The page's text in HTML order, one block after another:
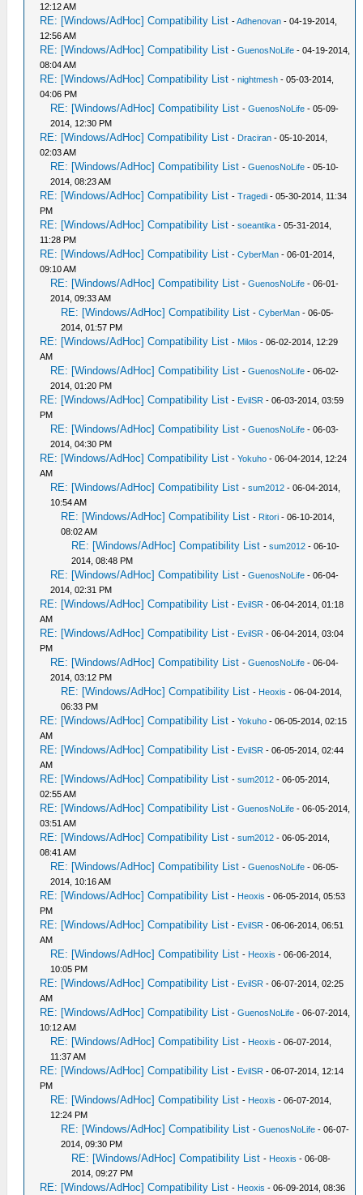
12:12 AM
RE: [Windows/AdHoc] Compatibility List -Adhenovan - 04-19-2014,
12:56 AM
RE: [Windows/AdHoc] Compatibility List -GuenosNoLife - 04-19-2014,
08:04 AM
RE: [Windows/AdHoc] Compatibility List -nightmesh - 05-03-2014,
04:06 PM
RE: [Windows/AdHoc] Compatibility List -GuenosNoLife - 05-09-
2014, 12:30 PM
RE: [Windows/AdHoc] Compatibility List - Draciran - 05-10-2014,
02:03 AM
RE: [Windows/AdHoc] Compatibility List -GuenosNoLife - 05-10-
2014, 08:23 AM
RE: [Windows/AdHoc] Compatibility List -Tragedi - 05-30-2014, 11:34
PM
RE: [Windows/AdHoc] Compatibility List -soeantika - 05-31-2014,
11:28 PM
RE: [Windows/AdHoc] Compatibility List -CyberMan - 06-01-2014,
09:10 AM
RE: [Windows/AdHoc] Compatibility List -GuenosNoLife - 06-01-
2014, 09:33 AM
RE: [Windows/AdHoc] Compatibility List -CyberMan - 06-05-
2014, 01:57 PM
RE: [Windows/AdHoc] Compatibility List - Milos - 06-02-2014, 12:29
AM
RE: [Windows/AdHoc] Compatibility List -GuenosNoLife - 06-02-
2014, 01:20 PM
RE: [Windows/AdHoc] Compatibility List - EvilSR - 06-03-2014, 03:59
PM
RE: [Windows/AdHoc] Compatibility List -GuenosNoLife - 06-03-
2014, 04:30 PM
RE: [Windows/AdHoc] Compatibility List -Yokuho - 06-04-2014, 12:24
AM
RE: [Windows/AdHoc] Compatibility List -sum2012 - 06-04-2014,
10:54 AM
RE: [Windows/AdHoc] Compatibility List - Ritori - 06-10-2014,
08:02 AM
RE: [Windows/AdHoc] Compatibility List -sum2012 - 06-10-
2014, 08:48 PM
RE: [Windows/AdHoc] Compatibility List -GuenosNoLife - 06-04-
2014, 02:31 PM
RE: [Windows/AdHoc] Compatibility List - EvilSR - 06-04-2014, 01:18
AM
RE: [Windows/AdHoc] Compatibility List - EvilSR - 06-04-2014, 03:04
PM
RE: [Windows/AdHoc] Compatibility List -GuenosNoLife - 06-04-
2014, 03:12 PM
RE: [Windows/AdHoc] Compatibility List - Heoxis - 06-04-2014,
06:33 PM
RE: [Windows/AdHoc] Compatibility List -Yokuho - 06-05-2014, 02:15
AM
RE: [Windows/AdHoc] Compatibility List - EvilSR - 06-05-2014, 02:44
AM
RE: [Windows/AdHoc] Compatibility List -sum2012 - 06-05-2014,
02:55 AM
RE: [Windows/AdHoc] Compatibility List -GuenosNoLife - 06-05-2014,
03:51 AM
RE: [Windows/AdHoc] Compatibility List -sum2012 - 06-05-2014,
08:41 AM
RE: [Windows/AdHoc] Compatibility List -GuenosNoLife - 06-05-
2014, 10:16 AM
RE: [Windows/AdHoc] Compatibility List - Heoxis - 06-05-2014, 05:53
PM
RE: [Windows/AdHoc] Compatibility List - EvilSR - 06-06-2014, 06:51
AM
RE: [Windows/AdHoc] Compatibility List - Heoxis - 06-06-2014,
10:05 PM
RE: [Windows/AdHoc] Compatibility List - EvilSR - 06-07-2014, 02:25
AM
RE: [Windows/AdHoc] Compatibility List -GuenosNoLife - 06-07-2014,
10:12 AM
RE: [Windows/AdHoc] Compatibility List - Heoxis - 06-07-2014,
11:37 AM
RE: [Windows/AdHoc] Compatibility List - EvilSR - 06-07-2014, 12:14
PM
RE: [Windows/AdHoc] Compatibility List - Heoxis - 06-07-2014,
12:24 PM
RE: [Windows/AdHoc] Compatibility List -GuenosNoLife - 06-07-
2014, 09:30 PM
RE: [Windows/AdHoc] Compatibility List - Heoxis - 06-08-
2014, 09:27 PM
RE: [Windows/AdHoc] Compatibility List - Heoxis - 06-09-2014, 08:36